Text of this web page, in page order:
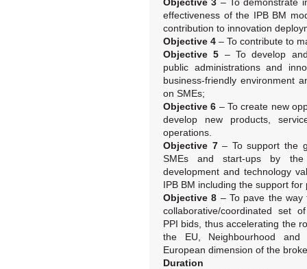
Objective 3 – To demonstrate
effectiveness of the IPB BM
contribution to innovation
Objective 4 – To contribute to
Objective 5 – To develop
public administrations and
business-friendly environment
on SMEs;
Objective 6 – To create new
develop new products,
operations.
Objective 7– To support the
SMEs and start-ups by the
development and technology
IPB BM including the support
Objective 8 – To pave the way
collaborative/coordinated set
PPI bids, thus accelerating the
the EU, Neighbourhood and
European dimension of the
Duration